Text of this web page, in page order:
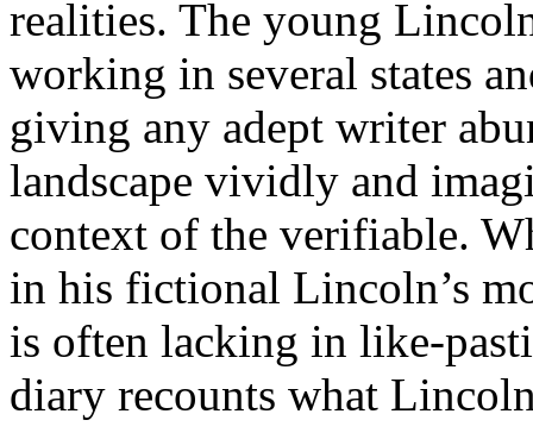
realities. The young
working in several states
giving any adept writer
landscape vividly and
context of the verifiable.
in his fictional Lincoln’s
is often lacking in like-
diary recounts what